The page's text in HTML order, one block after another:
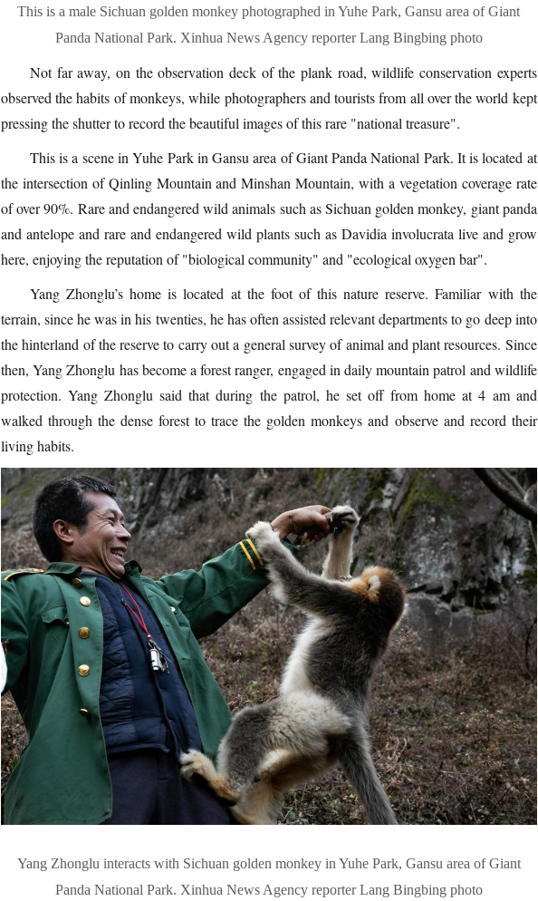
This is a male Sichuan golden monkey photographed in Yuhe Park, Gansu area of Giant
Panda National Park. Xinhua News Agency reporter Lang Bingbing photo
Not far away, on the observation deck of the plank road, wildlife conservation experts
observed the habits of monkeys, while photographers and tourists from all over the world kept
pressing the shutter to record the beautiful images of this rare "national treasure".
This is a scene in Yuhe Park in Gansu area of Giant Panda National Park. It is located at
the intersection of Qinling Mountain and Minshan Mountain, with a vegetation coverage rate
of over 90%. Rare and endangered wild animals such as Sichuan golden monkey, giant panda
and antelope and rare and endangered wild plants such as Davidia involucrata live and grow
here, enjoying the reputation of "biological community" and "ecological oxygen bar".
Yang Zhonglu’s home is located at the foot of this nature reserve. Familiar with the
terrain, since he was in his twenties, he has often assisted relevant departments to go deep into
the hinterland of the reserve to carry out a general survey of animal and plant resources. Since
then, Yang Zhonglu has become a forest ranger, engaged in daily mountain patrol and wildlife
protection. Yang Zhonglu said that during the patrol, he set off from home at 4 am and
walked through the dense forest to trace the golden monkeys and observe and record their
living habits.
Yang Zhonglu interacts with Sichuan golden monkey in Yuhe Park, Gansu area of Giant
Panda National Park. Xinhua News Agency reporter Lang Bingbing photo